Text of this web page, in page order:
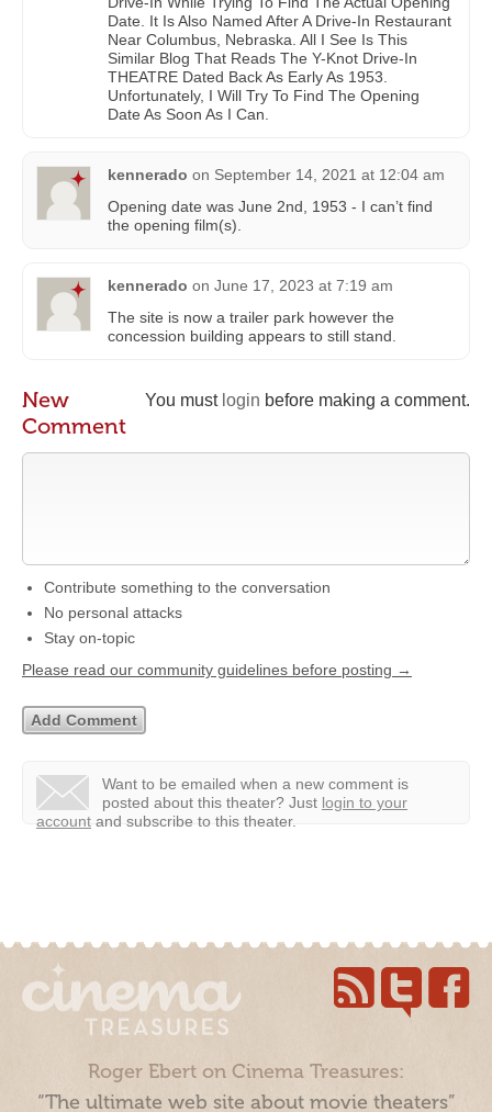
Date. It Is Also Named After A Drive-In Restaurant
Near Columbus, Nebraska. All I See Is This
Similar Blog That Reads The Y-Knot Drive-In
THEATRE Dated Back As Early As 1953.
Unfortunately, I Will Try To Find The Opening
Date As Soon As I Can.
kennerado on September 14, 2021 at 12:04 am
Opening date was June 2nd, 1953 - I can’t find
the opening film(s).
kennerado on June 17, 2023 at 7:19 am
The site is now a trailer park however the
concession building appears to still stand.
You must login before making a comment.
New
Comment
Contribute something to the conversation
No personal attacks
Stay on-topic
Please read our community guidelines before posting →
Want to be emailed when a new comment is
posted about this theater? Just login to your
account and subscribe to this theater.
Roger Ebert on Cinema Treasures:
“The ultimate web site about movie theaters”